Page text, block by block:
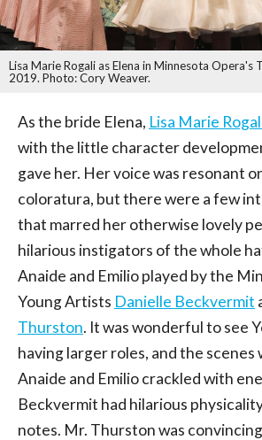
Lisa Marie Rogali as Elena in Minnesota Opera's
2019. Photo: Cory Weaver.
As the bride Elena, Lisa Marie
with the little character
gave her. Her voice was resonant
coloratura, but there were a few
that marred her otherwise lovely
hilarious instigators of the whole
Anaide and Emilio played by the
Young Artists Danielle Beckvermit
Thurston. It was wonderful to see
having larger roles, and the scenes
Anaide and Emilio crackled with
Beckvermit had hilarious
notes. Mr. Thurston was convincing